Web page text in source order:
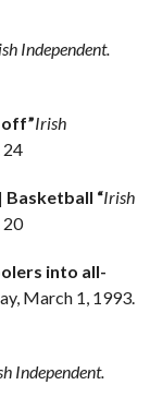
Independent.
off”Irish
24
Basketball “Irish
20
into all-
March 1, 1993.
Independent.